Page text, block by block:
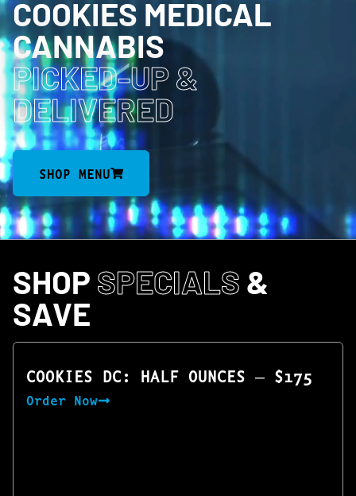
COOKIES MEDICAL
CANNABIS
PICKED-UP&
DELIVERED
SHOP MENU
SHOP SPECIALS &
SAVE
COOKIES DC: HALF OUNCES — $175
Order Now